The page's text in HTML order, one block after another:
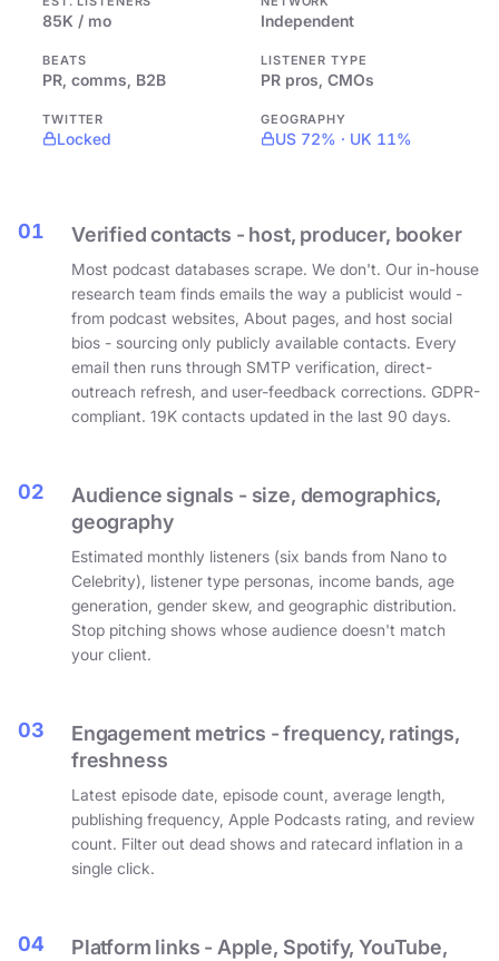
85K / mo Independent
BEATS
PR, comms, B2B
LISTENER TYPE
PR pros, CMOs
TWITTER
Locked
GEOGRAPHY
US 72% · UK 11%
01 Verified contacts - host, producer, booker
Most podcast databases scrape. We don't. Our in-house
research team finds emails the way a publicist would -
from podcast websites, About pages, and host social
bios - sourcing only publicly available contacts. Every
email then runs through SMTP verification, direct-
outreach refresh, and user-feedback corrections. GDPR-
compliant. 19K contacts updated in the last 90 days.
02
Audience signals - size, demographics,
geography
Estimated monthly listeners (six bands from Nano to
Celebrity), listener type personas, income bands, age
generation, gender skew, and geographic distribution.
Stop pitching shows whose audience doesn't match
your client.
03
Engagement metrics - frequency, ratings,
freshness
Latest episode date, episode count, average length,
publishing frequency, Apple Podcasts rating, and review
count. Filter out dead shows and ratecard inflation in a
single click.
04
Platform links - Apple, Spotify, YouTube,